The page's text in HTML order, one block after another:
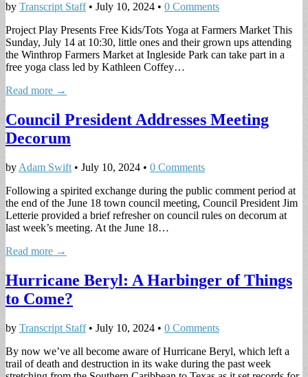
by Transcript Staff• July 10, 2024 • 0 Comments
Project Play Presents Free Kids/Tots Yoga at Farmers Market This
Sunday, July 14 at 10:30, little ones and their grown ups attending
the Winthrop Farmers Market at Ingleside Park can take part in a
free yoga class led by Kathleen Coffey…
Read more →
Council President Addresses Meeting
Decorum
by Adam Swift • July 10, 2024 • 0 Comments
Following a spirited exchange during the public comment period at
the end of the June 18 town council meeting, Council President Jim
Letterie provided a brief refresher on council rules on decorum at
last week’s meeting. At the June 18…
Read more →
Hurricane Beryl: A Harbinger of Things
to Come?
by Transcript Staff• July 10, 2024 • 0 Comments
By now we’ve all become aware of Hurricane Beryl, which left a
trail of death and destruction in its wake during the past week